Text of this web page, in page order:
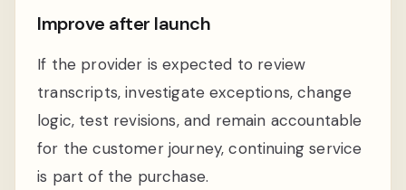
Improve after launch
If the provider is expected to review
transcripts, investigate exceptions, change
logic, test revisions, and remain accountable
for the customer journey, continuing service
is part of the purchase.